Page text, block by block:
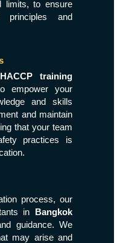
limits, to ensure
principles and
HACCP training
empower your
and skills
and maintain
that your team
practices is
process, our
in Bangkok
guidance. We
may arise and